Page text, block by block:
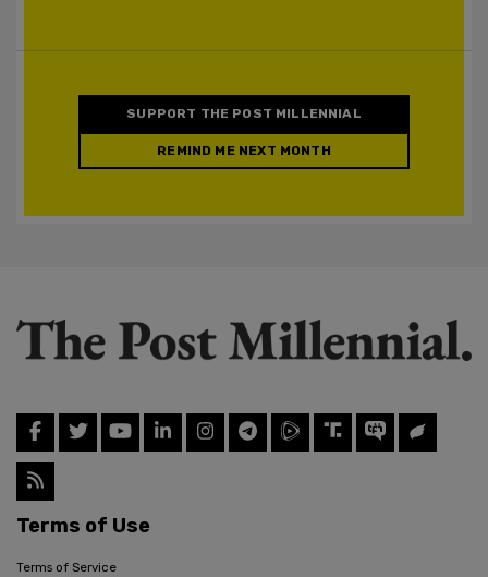
SUPPORT THE POST MILLENNIAL
REMIND ME NEXT MONTH
Terms of Use
Terms of Service